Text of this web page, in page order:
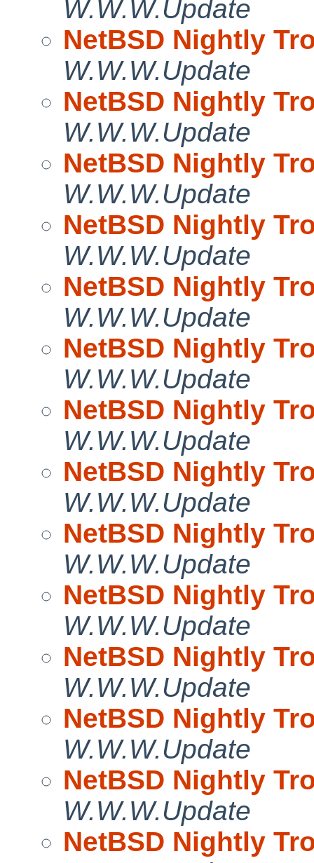
W.W.W.Update
NetBSD Nightly
W.W.W.Update
NetBSD Nightly
W.W.W.Update
NetBSD Nightly
W.W.W.Update
NetBSD Nightly
W.W.W.Update
NetBSD Nightly
W.W.W.Update
NetBSD Nightly
W.W.W.Update
NetBSD Nightly
W.W.W.Update
NetBSD Nightly
W.W.W.Update
NetBSD Nightly
W.W.W.Update
NetBSD Nightly
W.W.W.Update
NetBSD Nightly
W.W.W.Update
NetBSD Nightly
W.W.W.Update
NetBSD Nightly
W.W.W.Update
NetBSD Nightly